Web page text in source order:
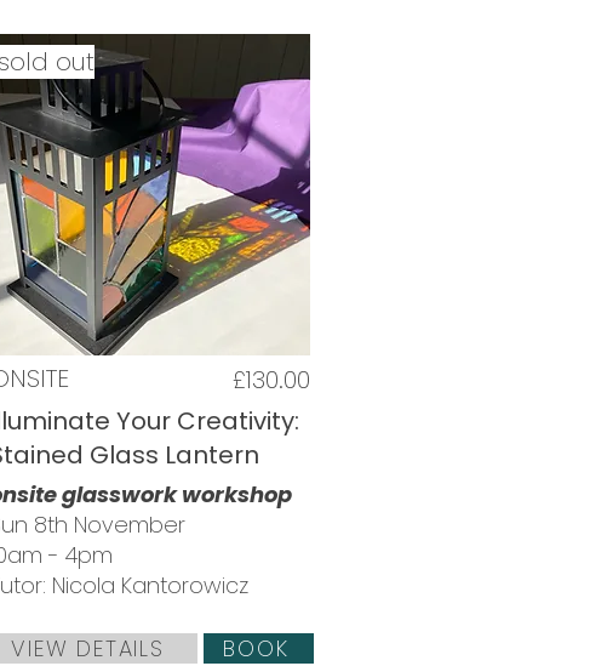
out
£130.00
Your Creativity:
Glass Lantern
glasswork workshop
8th November
- 4pm
Nicola Kantorowicz
VIEW DETAILS BOOK